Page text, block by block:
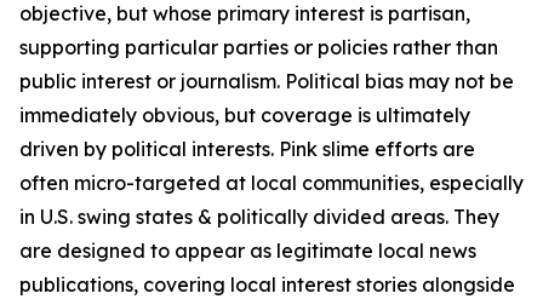
objective, but whose primary interest is partisan,
supporting particular parties or policies rather than
public interest or journalism. Political bias may not be
immediately obvious, but coverage is ultimately
driven by political interests. Pink slime efforts are
often micro-targeted at local communities, especially
in U.S. swing states & politically divided areas. They
are designed to appear as legitimate local news
publications, covering local interest stories alongside